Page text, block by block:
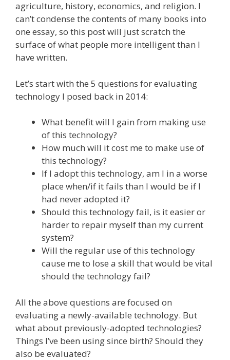
agriculture, history, economics, and religion. I
can’t condense the contents of many books into
one essay, so this post will just scratch the
surface of what people more intelligent than I
have written.
Let’s start with the 5 questions for evaluating
technology I posed back in 2014:
What benefit will I gain from making use
of this technology?
How much will it cost me to make use of
this technology?
If I adopt this technology, am I in a worse
place when/if it fails than I would be if I
had never adopted it?
Should this technology fail, is it easier or
harder to repair myself than my current
system?
Will the regular use of this technology
cause me to lose a skill that would be vital
should the technology fail?
All the above questions are focused on
evaluating a newly-available technology. But
what about previously-adopted technologies?
Things I’ve been using since birth? Should they
also be evaluated?